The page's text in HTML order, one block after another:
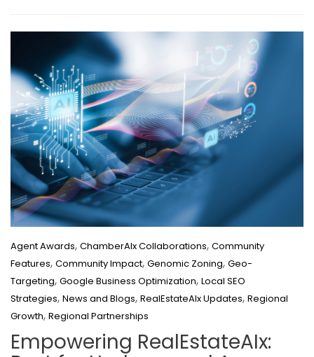
Agent Awards, ChamberAIx Collaborations, Community
Features, Community Impact, Genomic Zoning, Geo-
Targeting, Google Business Optimization, Local SEO
Strategies, News and Blogs, RealEstateAIx Updates, Regional
Growth, Regional Partnerships
Empowering RealEstateAIx: